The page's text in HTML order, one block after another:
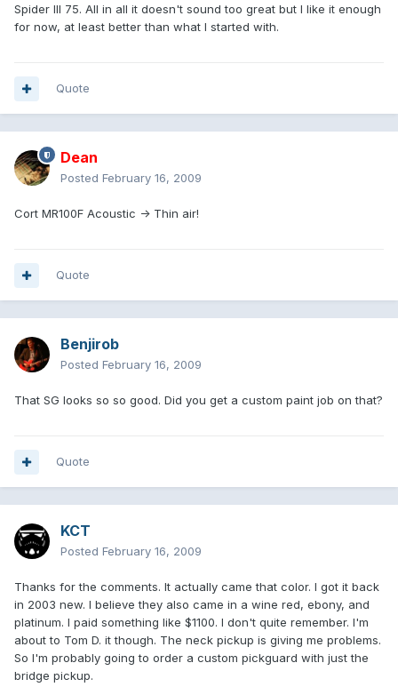
Spider III 75. All in all it doesn't sound too great but I like it enough
for now, at least better than what I started with.
Quote
Dean
Posted February 16, 2009
Cort MR100F Acoustic -> Thin air!
Quote
Benjirob
Posted February 16, 2009
That SG looks so so good. Did you get a custom paint job on that?
Quote
KCT
Posted February 16, 2009
Thanks for the comments. It actually came that color. I got it back
in 2003 new. I believe they also came in a wine red, ebony, and
platinum. I paid something like $1100. I don't quite remember. I'm
about to Tom D. it though. The neck pickup is giving me problems.
So I'm probably going to order a custom pickguard with just the
bridge pickup.